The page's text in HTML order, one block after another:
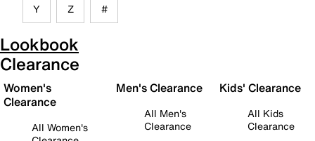
Y Z #
Lookbook
Clearance
Women's
Clearance
All Women's
Men's Clearance
All Men's
Clearance
Kids' Clearance
All Kids
Clearance